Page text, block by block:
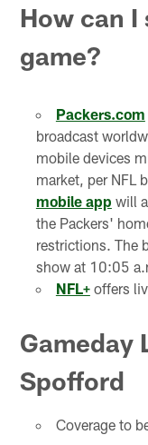
How can I
game?
Packers.com
broadcast
mobile devices
market, per NFL
mobile app will
the Packers'
restrictions. The
show at 10:05
NFL+offers
Gameday
Spofford
Coverage to